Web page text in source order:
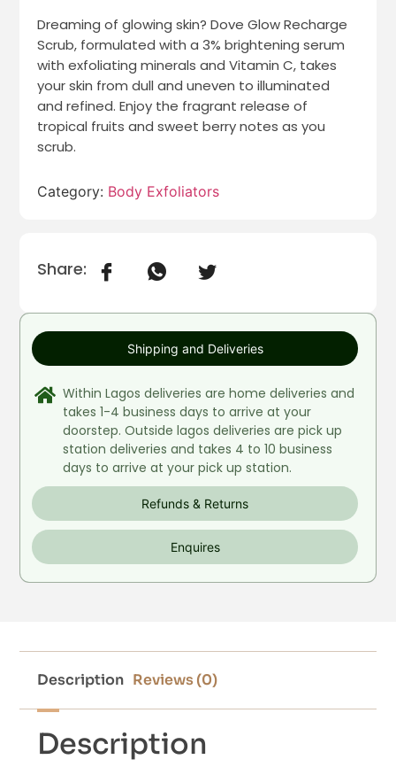
Dreaming of glowing skin? Dove Glow Recharge
Scrub, formulated with a 3% brightening serum
with exfoliating minerals and Vitamin C, takes
your skin from dull and uneven to illuminated
and refined. Enjoy the fragrant release of
tropical fruits and sweet berry notes as you
scrub.
Category: Body Exfoliators
Share:
Shipping and Deliveries
Refunds & Returns
Enquires
Within Lagos deliveries are home deliveries and
takes 1-4 business days to arrive at your
doorstep. Outside lagos deliveries are pick up
station deliveries and takes 4 to 10 business
days to arrive at your pick up station.
Description Reviews (0)
Description